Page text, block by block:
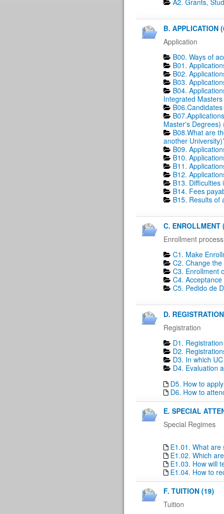
A2. Grants,
B. APPLICATION
Application
B00. Ways of
B01.
B02.
B03.
B04.
Integrated
Master's Degrees)
B08.What are
another
B09.
B10.
B11.
B12.
B13. Difficulties
B14. Fees
B15. Results of
C. ENROLLMENT
Enrollment process
C1. Make
C2. Change
C3. Enrollment
C4.
C5. Pedido de
D.
Registration
D1.
D2.
D3. In which
D4. Evaluation
D5. How to
D6. How to
E. SPECIAL
Special Regimes
E1.01. What
E1.02. Which
E1.03. How will
E1.04. How to
F. TUITION (19)
Tuition